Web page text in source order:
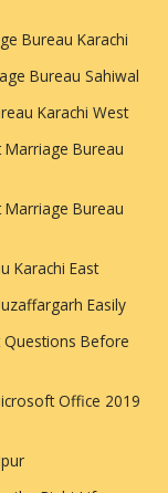
Bureau Karachi
Bureau Sahiwal
Karachi West
Bureau
Bureau
Karachi East
Easily
Before
Office 2019